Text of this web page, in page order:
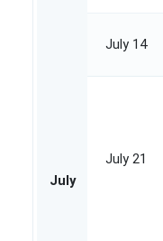
July
July 14
July 21